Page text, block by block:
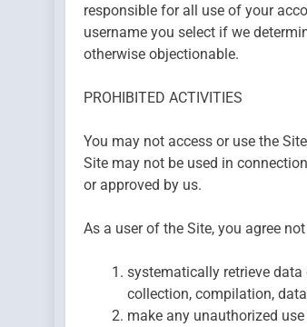
responsible for all use of your
username you select if we
otherwise objectionable.
PROHIBITED ACTIVITIES
You may not access or use the
Site may not be used in
or approved by us.
As a user of the Site, you agree
systematically retrieve
collection, compilation,
make any unauthorized